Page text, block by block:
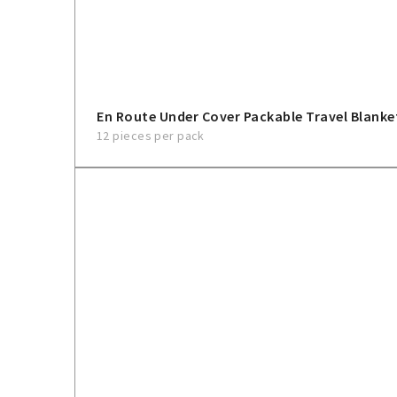
En Route Under Cover Packable Travel
12 pieces per pack